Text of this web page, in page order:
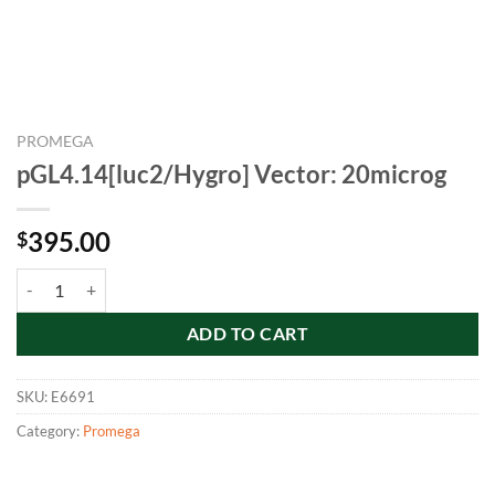
PROMEGA
pGL4.14[luc2/Hygro] Vector: 20microg
$395.00
ADD TO CART
SKU: E6691
Category: Promega